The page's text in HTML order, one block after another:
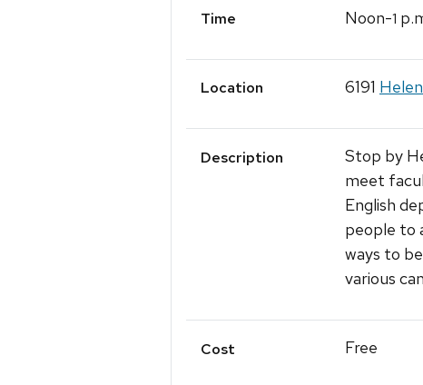
Time Noon-1
Location 6191
Description
Stop by
meet
English
people to
ways to
various
Cost Free